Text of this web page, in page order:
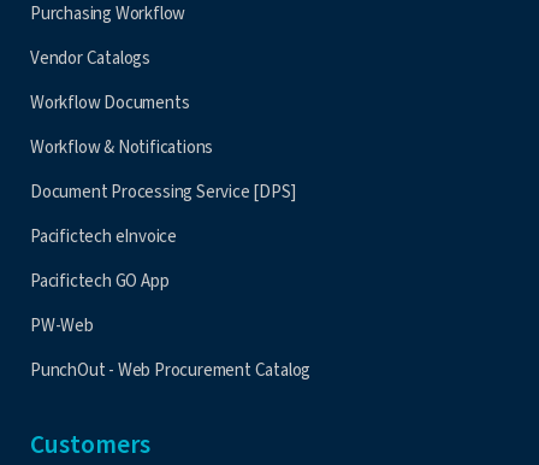
Purchasing Workflow
Vendor Catalogs
Workflow Documents
Workflow & Notifications
Document Processing Service [DPS]
Pacifictech eInvoice
Pacifictech GO App
PW-Web
PunchOut - Web Procurement Catalog
Customers